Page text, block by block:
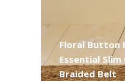
Floral Button
Essential
Braided Belt